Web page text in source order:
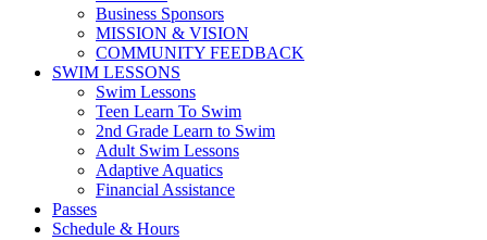
Business Sponsors
MISSION & VISION
COMMUNITY FEEDBACK
SWIM LESSONS
Swim Lessons
Teen Learn To Swim
2nd Grade Learn to Swim
Adult Swim Lessons
Adaptive Aquatics
Financial Assistance
Passes
Schedule & Hours